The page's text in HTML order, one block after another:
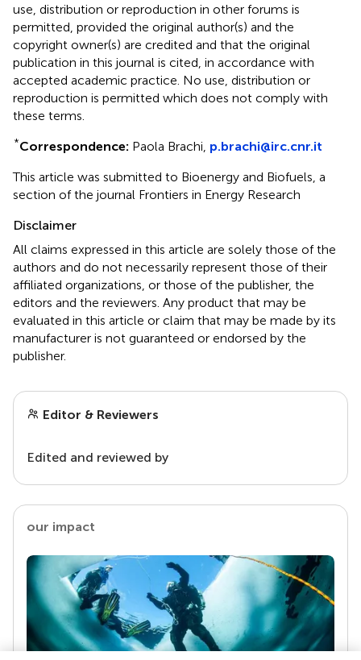
use, distribution or reproduction in other forums is
permitted, provided the original author(s) and the
copyright owner(s) are credited and that the original
publication in this journal is cited, in accordance with
accepted academic practice. No use, distribution or
reproduction is permitted which does not comply with
these terms.
*Correspondence: Paola Brachi, p.brachi@irc.cnr.it
This article was submitted to Bioenergy and Biofuels, a
section of the journal Frontiers in Energy Research
Disclaimer
All claims expressed in this article are solely those of the
authors and do not necessarily represent those of their
affiliated organizations, or those of the publisher, the
editors and the reviewers. Any product that may be
evaluated in this article or claim that may be made by its
manufacturer is not guaranteed or endorsed by the
publisher.
Editor & Reviewers
Edited and reviewed by
our impact